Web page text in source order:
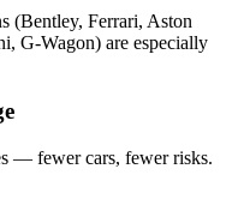
(Bentley, Ferrari, Aston
G-Wagon) are especially
— fewer cars, fewer risks.